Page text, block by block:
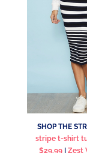
SHOP THE
stripe t-shirt
$29.99| Zest